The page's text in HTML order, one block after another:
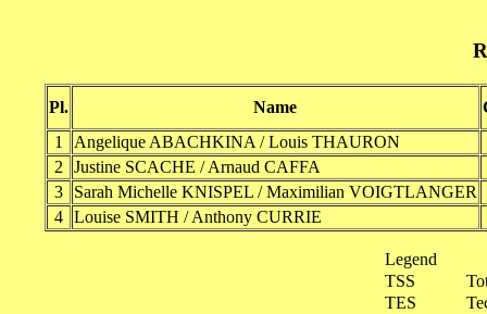
Pl. Name
1
Angelique ABACHKINA / Louis THAURON
2
Justine SCACHE / Arnaud CAFFA
3
Sarah Michelle KNISPEL / Maximilian VOIGTLANGER
4
Louise SMITH / Anthony CURRIE
Legend
TSS
TES